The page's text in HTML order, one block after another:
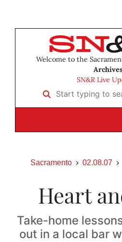
Welcome to the
SN&R Live
Start typing to search
Sacramento 02.08.07
Heart
Take-home
out in a local bar